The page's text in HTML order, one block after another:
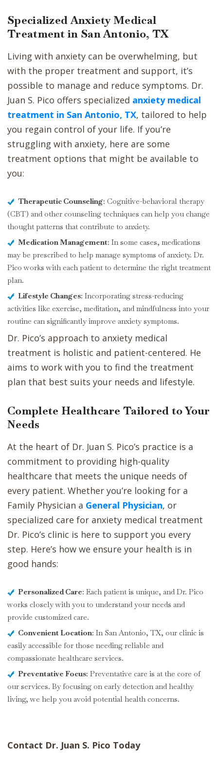
Specialized Anxiety Medical
Treatment in San Antonio, TX
Living with anxiety can be overwhelming, but
with the proper treatment and support, it’s
possible to manage and reduce symptoms. Dr.
Juan S. Pico offers specialized anxiety medical
treatment in San Antonio, TX, tailored to help
you regain control of your life. If you’re
struggling with anxiety, here are some
treatment options that might be available to
you:
Therapeutic Counseling: Cognitive-behavioral therapy
(CBT) and other counseling techniques can help you change
thought patterns that contribute to anxiety.
Medication Management: In some cases, medications
may be prescribed to help manage symptoms of anxiety. Dr.
Pico works with each patient to determine the right treatment
plan.
Lifestyle Changes: Incorporating stress-reducing
activities like exercise, meditation, and mindfulness into your
routine can significantly improve anxiety symptoms.
Dr. Pico’s approach to anxiety medical
treatment is holistic and patient-centered. He
aims to work with you to find the treatment
plan that best suits your needs and lifestyle.
Complete Healthcare Tailored to Your
Needs
At the heart of Dr. Juan S. Pico’s practice is a
commitment to providing high-quality
healthcare that meets the unique needs of
every patient. Whether you’re looking for a
Family Physician a General Physician, or
specialized care for anxiety medical treatment
Dr. Pico’s clinic is here to support you every
step. Here’s how we ensure your health is in
good hands:
Personalized Care: Each patient is unique, and Dr. Pico
works closely with you to understand your needs and
provide customized care.
Convenient Location: In San Antonio, TX, our clinic is
easily accessible for those needing reliable and
compassionate healthcare services.
Preventative Focus: Preventative care is at the core of
our services. By focusing on early detection and healthy
living, we help you avoid potential health concerns.
Contact Dr. Juan S. Pico Today